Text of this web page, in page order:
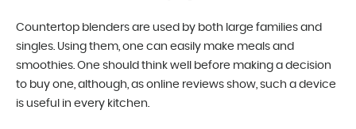
Countertop blenders are used by both large families and
singles. Using them, one can easily make meals and
smoothies. One should think well before making a decision
to buy one, although, as online reviews show, such a device
is useful in every kitchen.